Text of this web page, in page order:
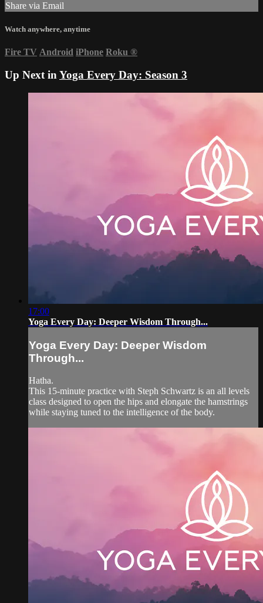
Share via Email
Watch anywhere, anytime
Fire TV Android iPhone Roku ®
Up Next in Yoga Every Day: Season 3
17:00
Yoga Every Day: Deeper Wisdom Through...
Yoga Every Day: Deeper Wisdom
Through...
Hatha.
This 15-minute practice with Steph Schwartz is an all levels
class designed to open the hips and elongate the hamstrings
while staying tuned to the intelligence of the body.